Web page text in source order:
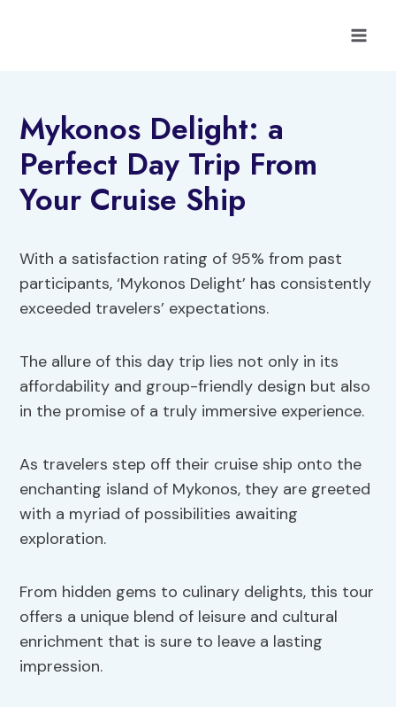
Mykonos Delight: a
Perfect Day Trip From
Your Cruise Ship
With a satisfaction rating of 95% from past
participants, ‘Mykonos Delight’ has consistently
exceeded travelers’ expectations.
The allure of this day trip lies not only in its
affordability and group-friendly design but also
in the promise of a truly immersive experience.
As travelers step off their cruise ship onto the
enchanting island of Mykonos, they are greeted
with a myriad of possibilities awaiting
exploration.
From hidden gems to culinary delights, this tour
offers a unique blend of leisure and cultural
enrichment that is sure to leave a lasting
impression.